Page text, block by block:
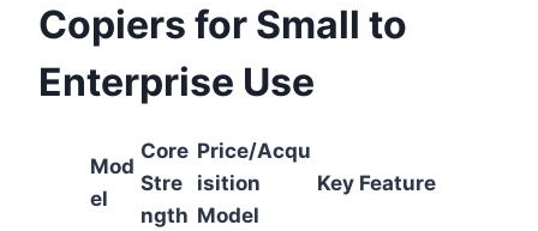
Copiers for Small to
Enterprise Use
Mod
el
Core
Stre
ngth
Price/Acqu
isition
Model
Key Feature